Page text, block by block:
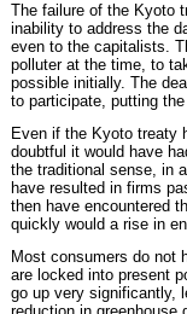
The failure of the Kyoto
inability to address the
even to the capitalists.
polluter at the time, to
possible initially. The
to participate, putting
Even if the Kyoto treaty
doubtful it would have
the traditional sense, in
have resulted in firms
then have encountered
quickly would a rise in
Most consumers do not
are locked into present
go up very significantly,